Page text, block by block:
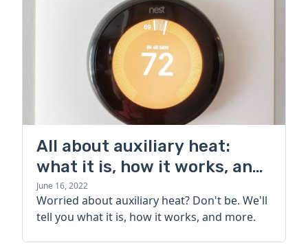
All about auxiliary heat:
what it is, how it works, and
more
June 16, 2022
Worried about auxiliary heat? Don't be. We'll
tell you what it is, how it works, and more.